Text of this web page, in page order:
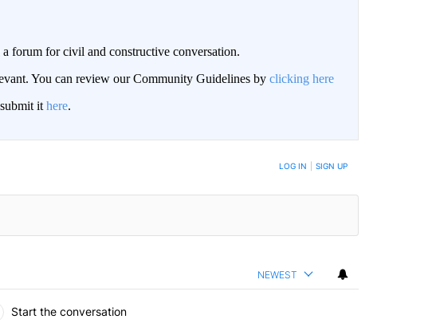
forum for civil and constructive conversation.
You can review our Community Guidelines by clicking here
it here.
TO BE NOTIFIED WHEN NEW COMMENTS ARE POSTED LOG IN SIGN UP
NEWEST
Start the conversation